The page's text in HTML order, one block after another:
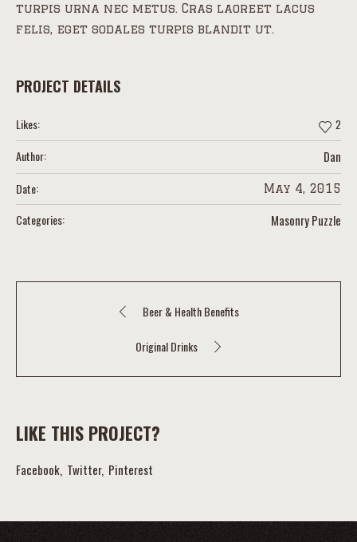
turpis urna nec metus. Cras laoreet lacus
felis, eget sodales turpis blandit ut.
PROJECT DETAILS
Likes: 2
Author: Dan
Date: May 4, 2015
Categories: Masonry Puzzle
Beer & Health Benefits
Original Drinks
LIKE THIS PROJECT?
Facebook Twitter Pinterest